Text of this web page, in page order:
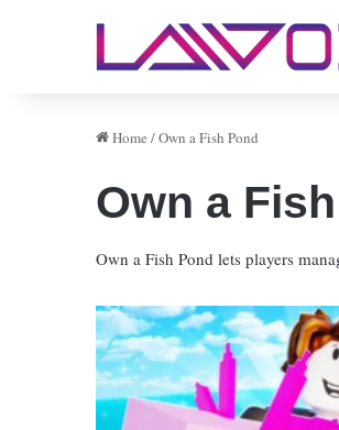
Home /Own a Fish Pond
Own a
Own a Fish Pond lets players